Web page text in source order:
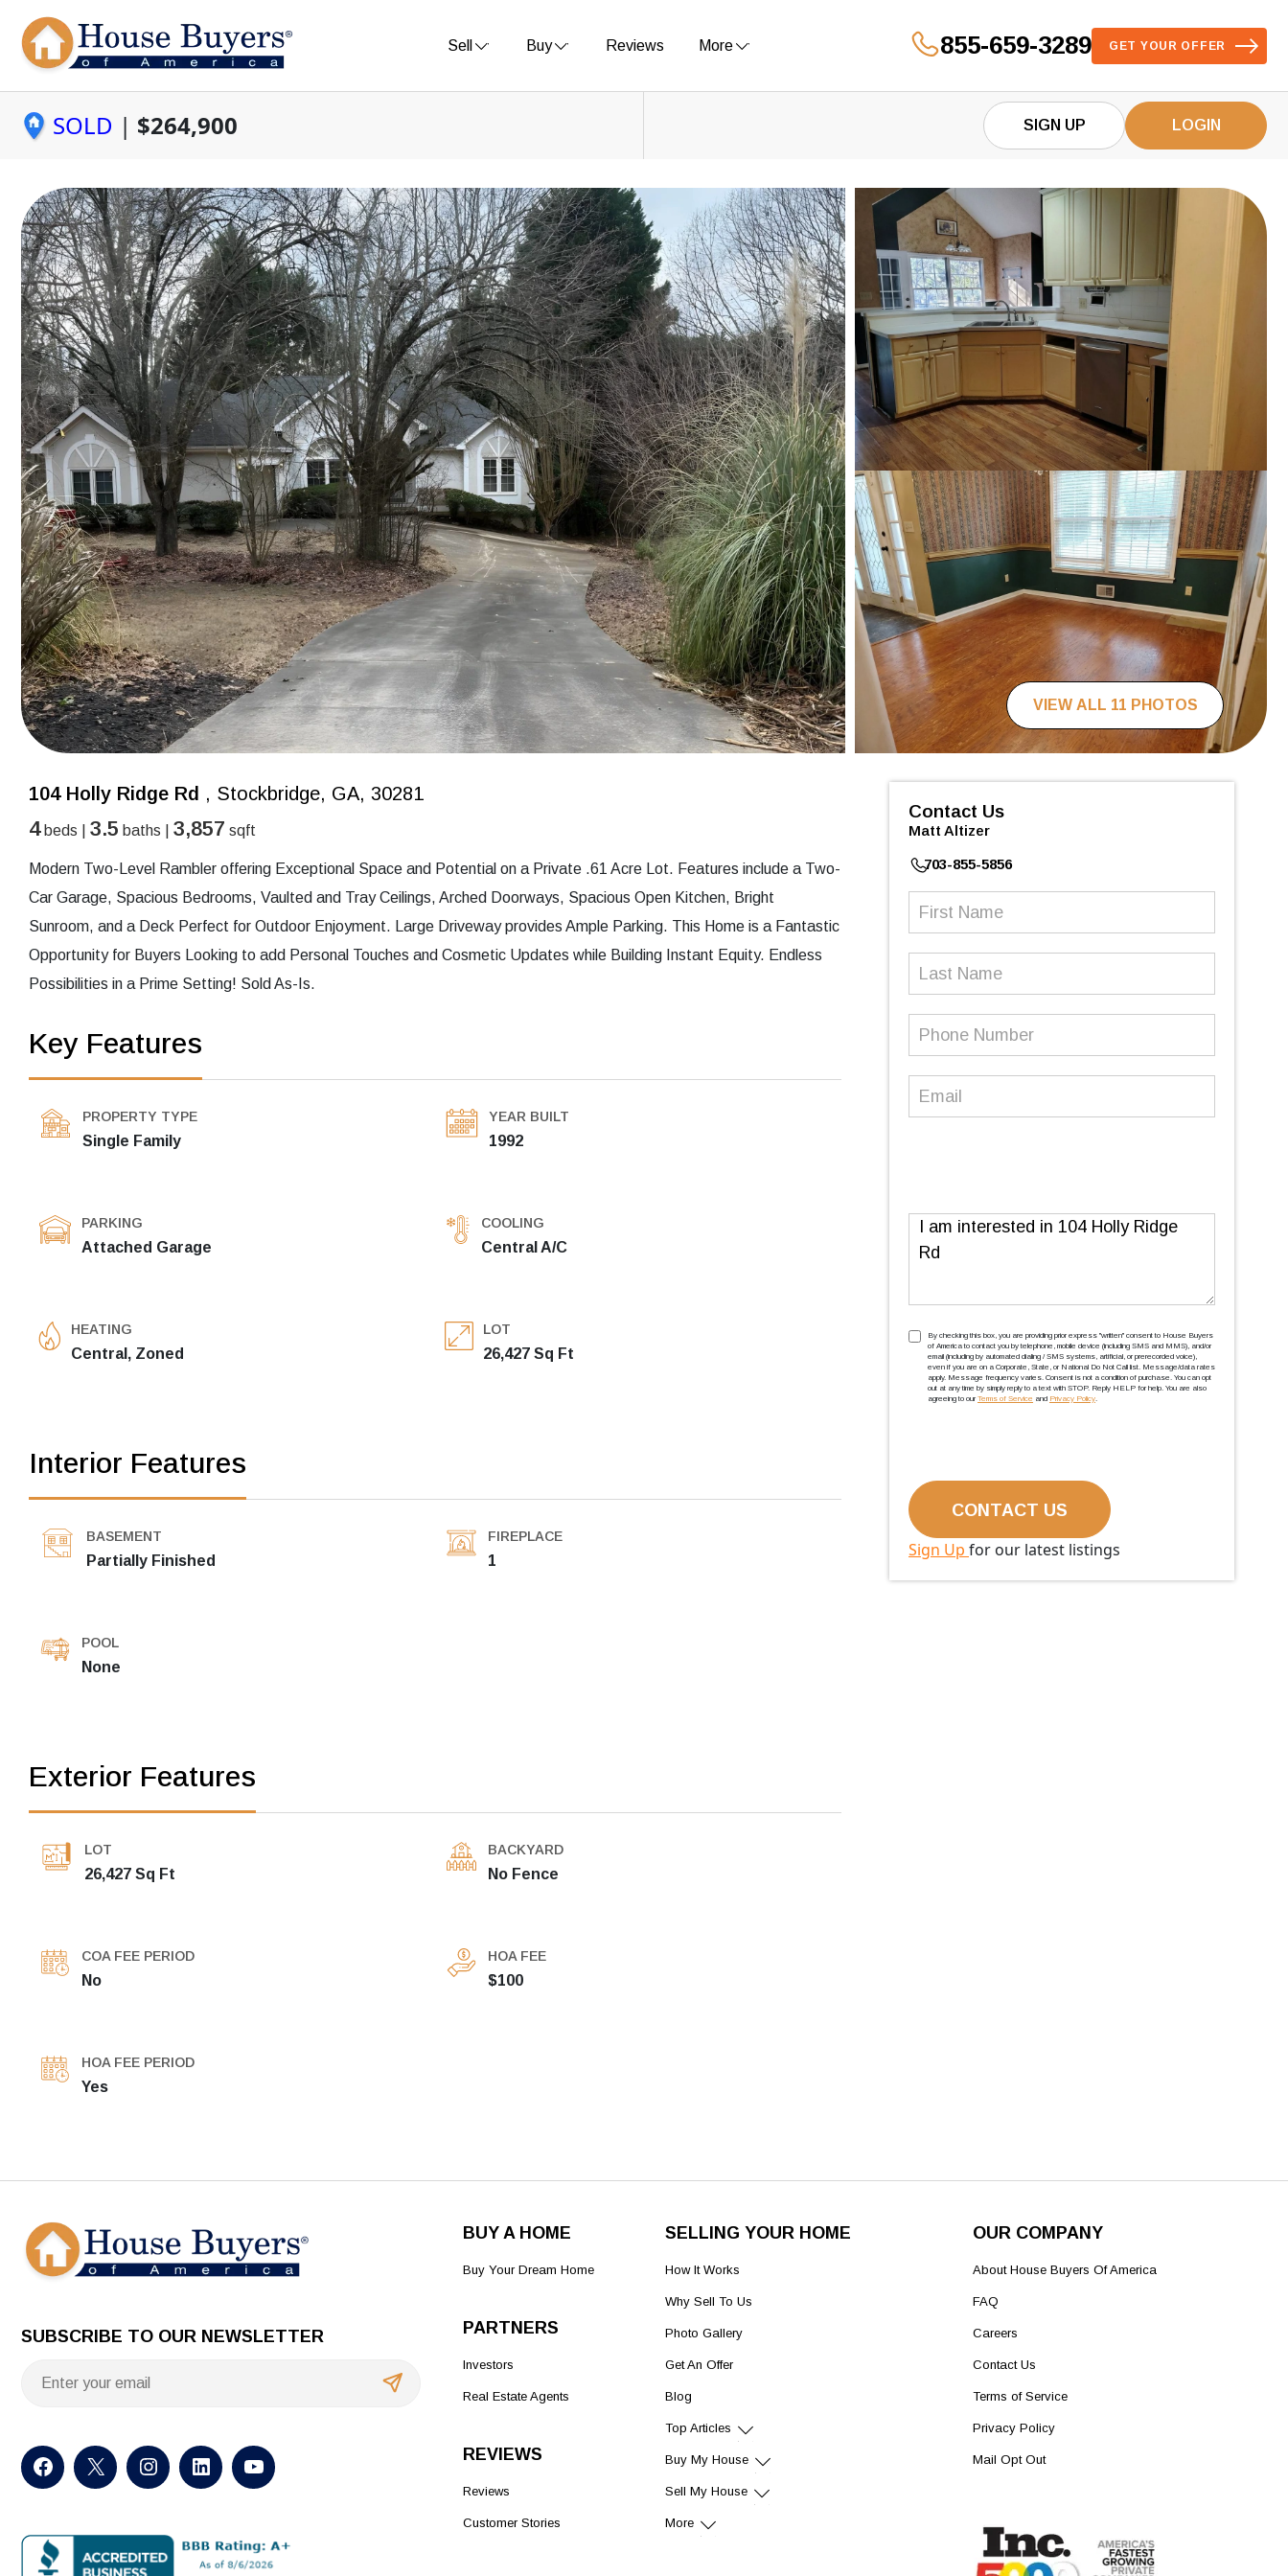
Sell Buy Reviews More 855-659-3289 GET YOUR OFFER
SOLD | $264,900 SIGN UP LOGIN
VIEW ALL 11 PHOTOS
104 Holly Ridge Rd , Stockbridge, GA, 30281
4beds | 3.5 baths | 3,857 sqft
Modern Two-Level Rambler offering Exceptional Space and Potential on a Private .61 Acre Lot. Features include a Two-
Car Garage, Spacious Bedrooms, Vaulted and Tray Ceilings, Arched Doorways, Spacious Open Kitchen, Bright
Sunroom, and a Deck Perfect for Outdoor Enjoyment. Large Driveway provides Ample Parking. This Home is a Fantastic
Opportunity for Buyers Looking to add Personal Touches and Cosmetic Updates while Building Instant Equity. Endless
Possibilities in a Prime Setting! Sold As-Is.
Key Features
PROPERTY TYPE
Single Family
YEAR BUILT
1992
PARKING
Attached Garage
COOLING
Central A/C
HEATING
Central, Zoned
LOT
26,427 Sq Ft
Interior Features
BASEMENT
Partially Finished
FIREPLACE
1
POOL
None
Exterior Features
LOT
26,427 Sq Ft
BACKYARD
No Fence
COA FEE PERIOD
No
HOA FEE
$100
HOA FEE PERIOD
Yes
Contact Us
Matt Altizer
703-855-5856
Message
TCPA(Required)
By checking this box, you are providing prior express ''written'' consent to House Buyers
of America to contact you by telephone, mobile device (including SMS and MMS), and/or
email (including by automated dialing / SMS systems, artificial, or prerecorded voice),
even if you are on a Corporate, State, or National Do Not Call list. Message/data rates
apply. Message frequency varies. Consent is not a condition of purchase. You can opt
out at any time by simply reply to a text with STOP. Reply HELP for help. You are also
agreeing to our Terms of Service and Privacy Policy.
Sign Up for our latest listings
SUBSCRIBE TO OUR NEWSLETTER
BUY A HOME
Buy Your Dream Home
PARTNERS
Investors
Real Estate Agents
REVIEWS
Reviews
Customer Stories
SELLING YOUR HOME
How It Works
Why Sell To Us
Photo Gallery
Get An Offer
Blog
Top Articles
Buy My House
Sell My House
More
OUR COMPANY
About House Buyers Of America
FAQ
Careers
Contact Us
Terms of Service
Privacy Policy
Mail Opt Out